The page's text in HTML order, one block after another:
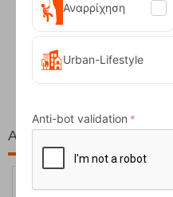
At the same price!
Αναρρίχηση
Urban-Lifestyle
Anti-bot validation